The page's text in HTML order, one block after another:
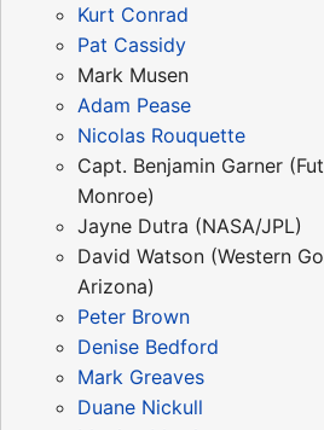
Kurt Conrad
Pat Cassidy
Mark Musen
Adam Pease
Nicolas Rouquette
Capt. Benjamin Garner
Monroe)
Jayne Dutra (NASA/JPL)
David Watson (Western
Arizona)
Peter Brown
Denise Bedford
Mark Greaves
Duane Nickull